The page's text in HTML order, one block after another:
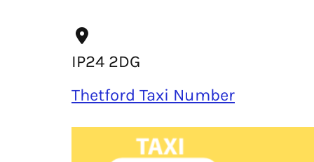
IP24 2DG
Thetford Taxi Number